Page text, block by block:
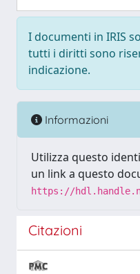
I documenti in IRIS
tutti i diritti sono
indicazione.
Informazioni
Utilizza questo
un link a questo
https://
Citazioni